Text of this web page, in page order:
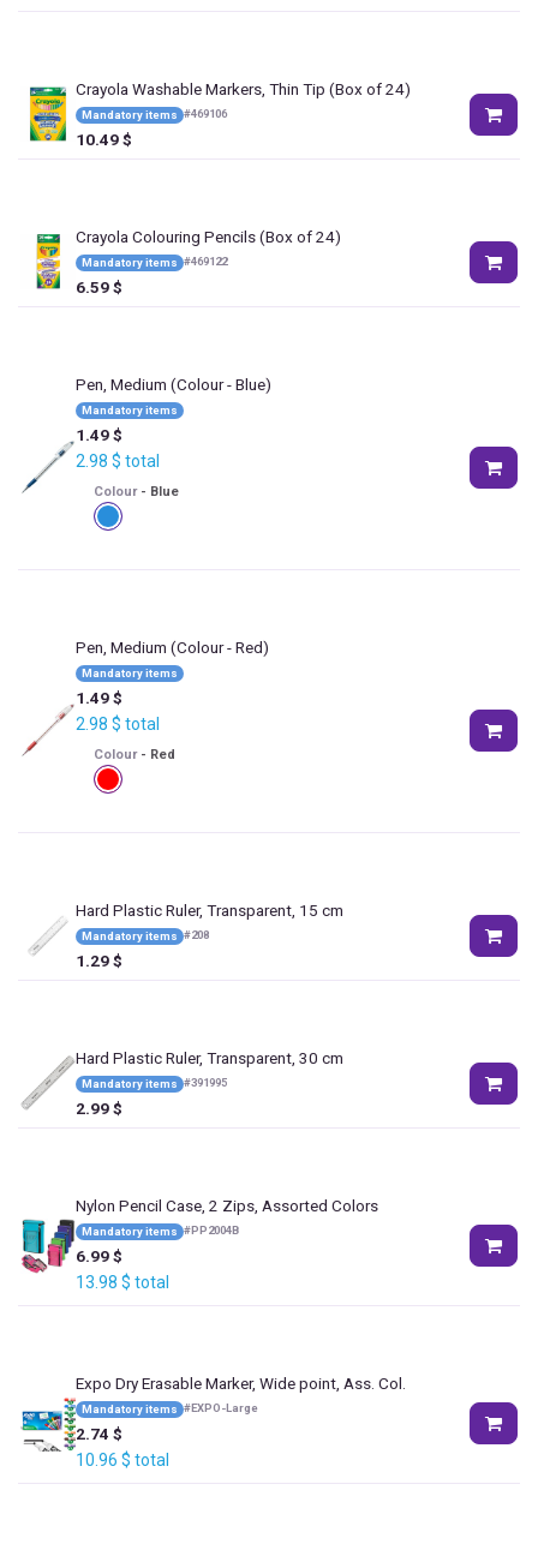
Crayola Washable Markers, Thin Tip (Box of 24)
Mandatory items #469106
10.49$
Crayola Colouring Pencils (Box of 24)
Mandatory items #469122
6.59$
Pen, Medium (Colour - Blue)
Mandatory items
1.49$
2.98 $ total
Colour - Blue
Pen, Medium (Colour - Red)
Mandatory items
1.49$
2.98 $ total
Colour - Red
Hard Plastic Ruler, Transparent, 15 cm
Mandatory items #208
1.29$
Hard Plastic Ruler, Transparent, 30 cm
Mandatory items #391995
2.99$
Nylon Pencil Case, 2 Zips, Assorted Colors
Mandatory items #PP2004B
6.99$
13.98 $ total
Expo Dry Erasable Marker, Wide point, Ass. Col.
Mandatory items #EXPO-Large
2.74 $
10.96 $ total